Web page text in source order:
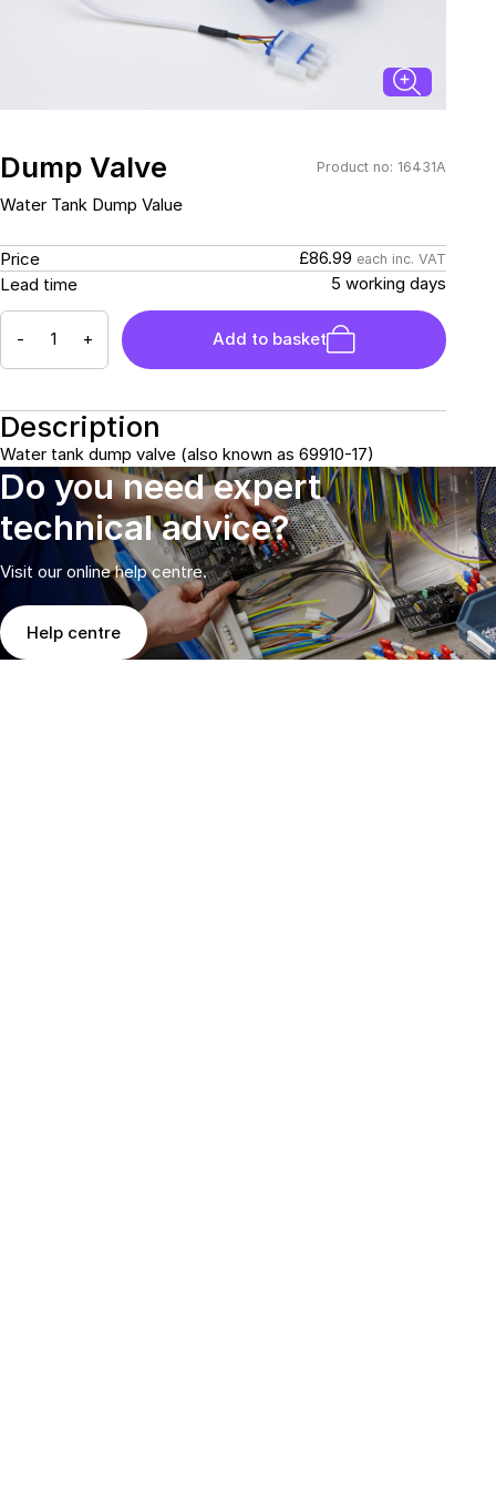
Connectors and
Terminals
Fuse Box and Control
Sockets & Switches
Tracking Devices Trade Only Products
Water Sensors & Dump
Valves
Reverse Camera
Systems
Sockets & Switches Solar Systems
Water Sensors & Dump
Valves
Dump Valve Product no: 16431A
Water Tank Dump Value
Price £86.99 each inc. VAT
Lead time 5 working days
- + Add to basket
Description
Water tank dump valve (also known as 69910-17)
Do you need expert
technical advice?
Visit our online help centre.
Help centre